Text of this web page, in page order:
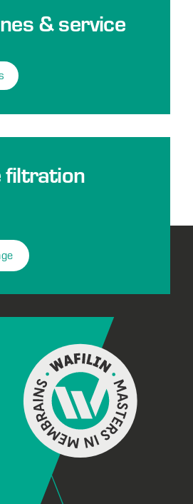
& service
filtration